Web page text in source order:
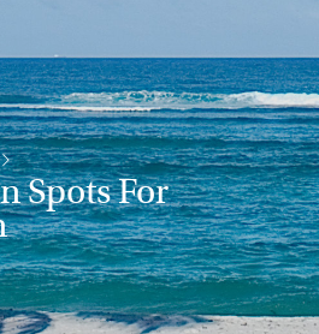
Spots For